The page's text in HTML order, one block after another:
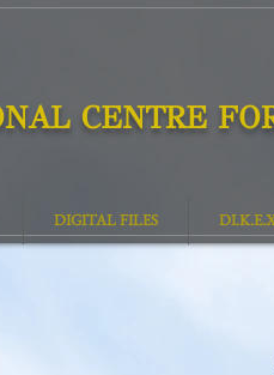
CENTRE
DIGITAL FILES